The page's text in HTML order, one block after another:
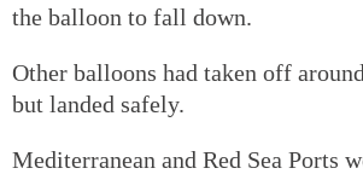
the balloon to fall down.
Other balloons had taken off
but landed safely.
Mediterranean and Red Sea Ports